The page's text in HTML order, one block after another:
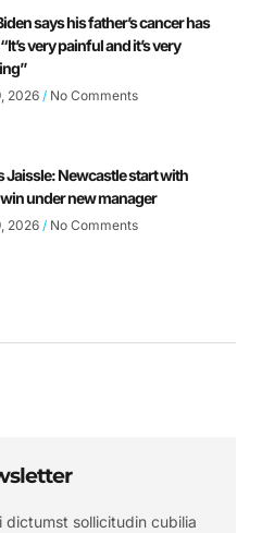
says his father’s cancer has
very painful and it’s very
2026 No Comments
Jaissle: Newcastle start with
under new manager
2026 No Comments
dictumst sollicitudin cubilia